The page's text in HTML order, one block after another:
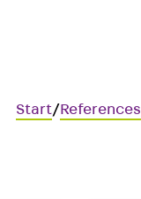
Start/References